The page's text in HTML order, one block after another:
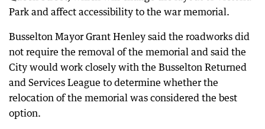
Park and affect accessibility to the war memorial.
Busselton Mayor Grant Henley said the roadworks did
not require the removal of the memorial and said the
City would work closely with the Busselton Returned
and Services League to determine whether the
relocation of the memorial was considered the best
option.